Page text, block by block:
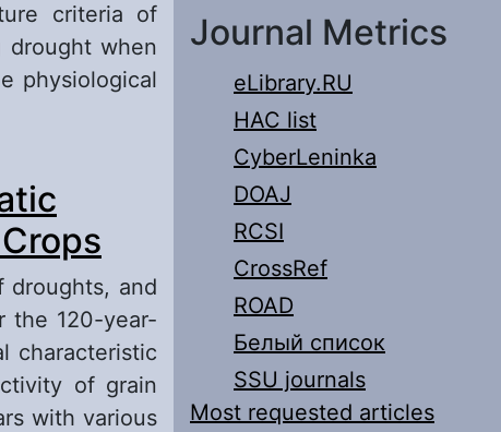
criteria of
when
physiological
droughts, and
the 120-year-
characteristic
of grain
with various
Journal Metrics
eLibrary.RU
HAC list
CyberLeninka
DOAJ
RCSI
CrossRef
ROAD
Белый список
SSU journals
Most requested articles